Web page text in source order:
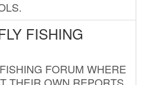
FISHING
FORUM WHERE
THEIR OWN REPORTS